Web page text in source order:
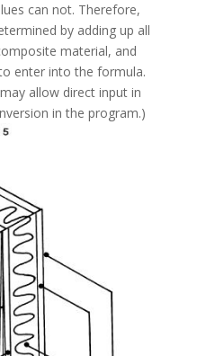
can not. Therefore,
by adding up all
material, and
enter into the formula.
allow direct input in
in the program.)